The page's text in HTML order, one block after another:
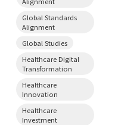
Global Standards
Alignment
Global Studies
Healthcare Digital
Transformation
Healthcare
Innovation
Healthcare
Investment